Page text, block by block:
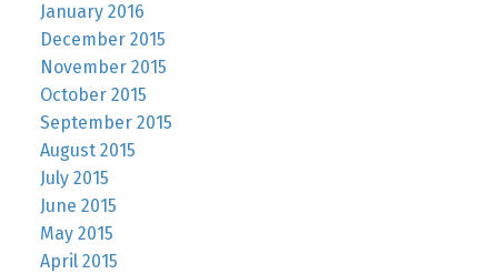
January 2016
December 2015
November 2015
October 2015
September 2015
August 2015
July 2015
June 2015
May 2015
April 2015